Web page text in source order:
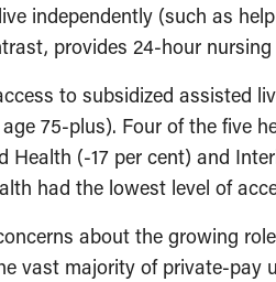
independently (such as
provides 24-hour
to subsidized assisted
75-plus). Four of the five
Health (-17 per cent) and
had the lowest level of
about the growing
vast majority of private-pay